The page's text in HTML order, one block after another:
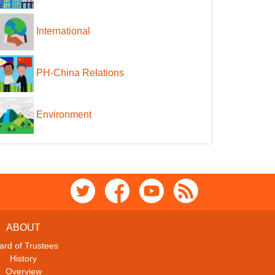
International
PH-China Relations
Environment
ABOUT
of Trustees
History
Overview